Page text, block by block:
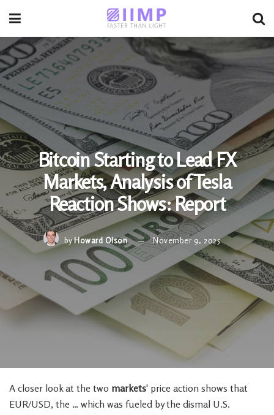
Bitcoin Starting to Lead FX
Markets, Analysis of Tesla
Reaction Shows: Report
by Howard Olson November 9, 2025
A closer look at the two markets' price action shows that
EUR/USD, the … which was fueled by the dismal U.S.